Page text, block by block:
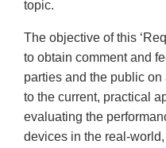
topic.
The objective of this
to obtain comment and
parties and the public
to the current, practical
evaluating the
devices in the real-